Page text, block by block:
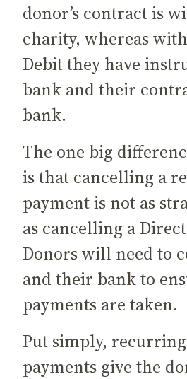
donor’s contract is
charity, whereas
Debit they have
bank and their
bank.
The one big
is that cancelling a
payment is not as
as cancelling a
Donors will need to
and their bank to
payments are taken.
Put simply,
payments give the